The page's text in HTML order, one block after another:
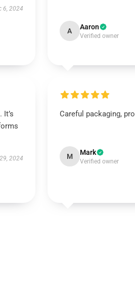
6, 2024
A Aaron
Verified owner
2024
Careful packaging,
M Mark
Verified owner